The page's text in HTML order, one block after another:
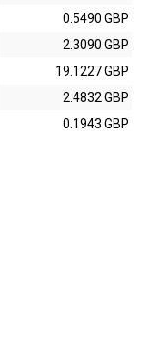
0.5490 GBP
2.3090 GBP
19.1227 GBP
2.4832 GBP
0.1943 GBP